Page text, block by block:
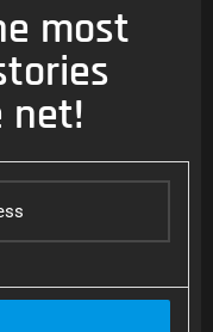
most
net!